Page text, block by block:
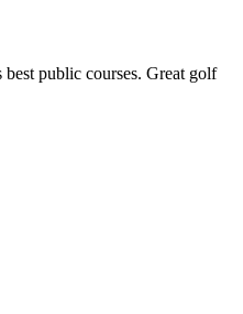
public courses. Great golf